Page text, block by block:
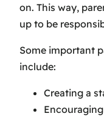
on. This way,
up to be
Some important
include:
Creating a